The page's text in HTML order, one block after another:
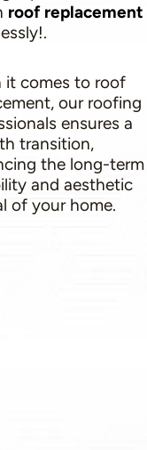
roof replacement
it comes to roof
our roofing
ensures a
transition,
the long-term
and aesthetic
of your home.